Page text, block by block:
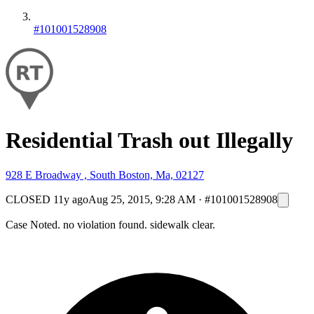
#101001528908
Residential Trash out Illegally
928 E Broadway , South Boston, Ma, 02127
CLOSED 11y agoAug 25, 2015, 9:28 AM · #101001528908
Case Noted. no violation found. sidewalk clear.